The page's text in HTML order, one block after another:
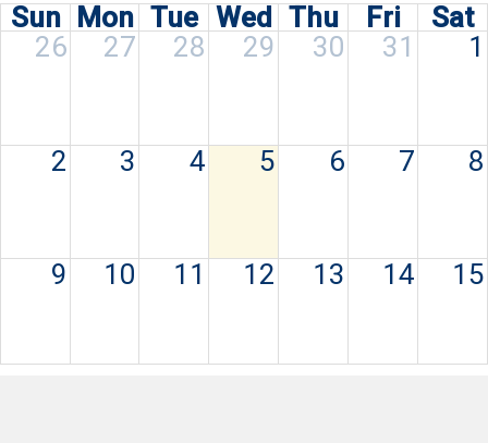
Sun Mon Tue Wed Thu Fri
Sat
26
27 28 29 30 31 1
2 3 4 5 6 7 8
9 10 11 12 13 14 15